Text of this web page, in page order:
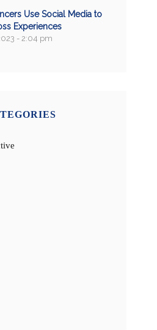
Use Social Media to
Experiences
- 2:04 pm